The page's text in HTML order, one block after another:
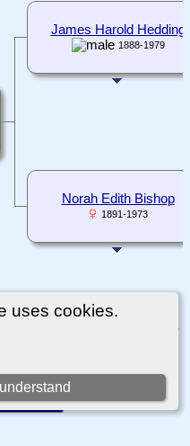
uses cookies.
I understand
James Harold Hedding
1888-1979
Norah Edith Bishop
1891-1973
© 2001-2026.
.
site